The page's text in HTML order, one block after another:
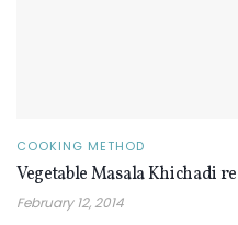
COOKING METHOD
Vegetable Masala Khichadi
February 12, 2014